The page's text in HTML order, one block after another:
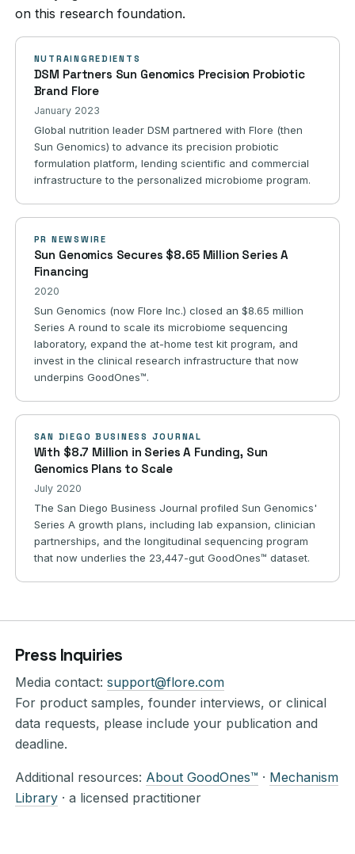
on this research foundation.
NUTRAINGREDIENTS
DSM Partners Sun Genomics Precision Probiotic
Brand Flore
January 2023
Global nutrition leader DSM partnered with Flore (then
Sun Genomics) to advance its precision probiotic
formulation platform, lending scientific and commercial
infrastructure to the personalized microbiome program.
PR NEWSWIRE
Sun Genomics Secures $8.65 Million Series A
Financing
2020
Sun Genomics (now Flore Inc.) closed an $8.65 million
Series A round to scale its microbiome sequencing
laboratory, expand the at-home test kit program, and
invest in the clinical research infrastructure that now
underpins GoodOnes™.
SAN DIEGO BUSINESS JOURNAL
With $8.7 Million in Series A Funding, Sun
Genomics Plans to Scale
July 2020
The San Diego Business Journal profiled Sun Genomics'
Series A growth plans, including lab expansion, clinician
partnerships, and the longitudinal sequencing program
that now underlies the 23,447-gut GoodOnes™ dataset.
Press Inquiries
Media contact:support@flore.com
For product samples, founder interviews, or clinical
data requests, please include your publication and
deadline.
Additional resources: About GoodOnes™ · Mechanism
Library · a licensed practitioner